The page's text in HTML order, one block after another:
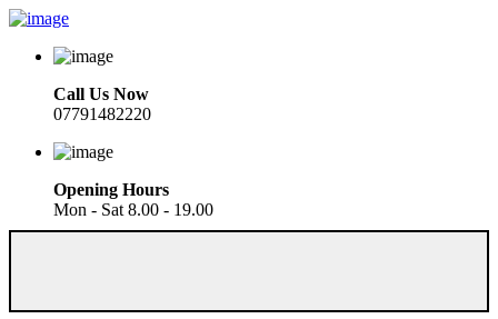
Call Us Now
07791482220
Opening Hours
Mon - Sat 8.00 - 19.00